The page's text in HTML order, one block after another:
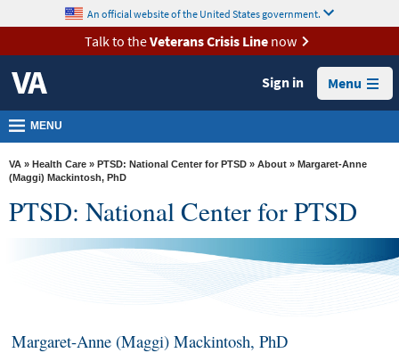
VA
Health
Benefits
Burials &
Memorials
About
VA
content
An official website of the United States government.
Talk to theVeterans Crisis Linenow
Sign in Menu
MENU
VA » Health Care » PTSD: National Center for PTSD » About » Margaret-Anne
(Maggi) Mackintosh, PhD
PTSD: National Center for PTSD
Margaret-Anne (Maggi) Mackintosh, PhD